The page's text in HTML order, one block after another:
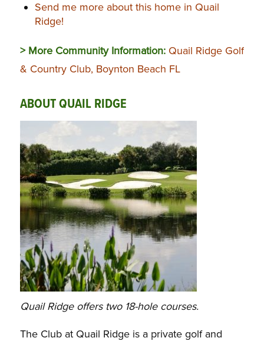
Send me more about this home in Quail
Ridge!
> More Community Information: Quail Ridge Golf
& Country Club, Boynton Beach FL
ABOUT QUAIL RIDGE
Quail Ridge offers two 18-hole courses.
The Club at Quail Ridge is a private golf and